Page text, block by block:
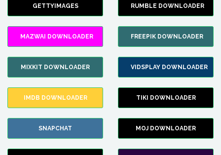
GETTYIMAGES RUMBLE DOWNLOADER
MAZWAI DOWNLOADER FREEPIK DOWNLOADER
MIXKIT DOWNLOADER VIDSPLAY DOWNLOADER
IMDB DOWNLOADER TIKI DOWNLOADER
SNAPCHAT MOJ DOWNLOADER